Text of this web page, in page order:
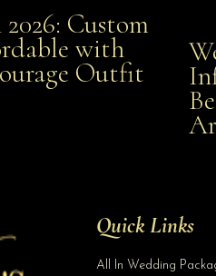
Custom Looks Made
Entourage Outfit Rental
Custom
with
Outfit
Quick Links
All In Wedding